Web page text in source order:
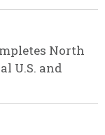
North
U.S. and